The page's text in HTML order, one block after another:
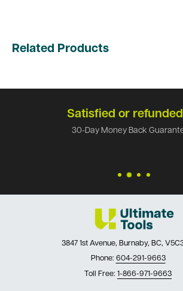
Related Products
Satisfied or refunded
30-Day Money Back
3847 1st Avenue, Burnaby, BC,
Phone: 604-291-9663
Toll Free: 1-866-971-9663